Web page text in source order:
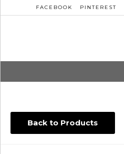
FACEBOOK PINTEREST
Back to Products